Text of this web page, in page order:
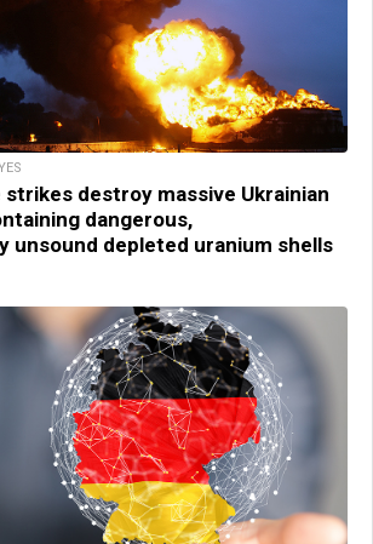
strikes destroy massive Ukrainian
dangerous,
unsound depleted uranium shells